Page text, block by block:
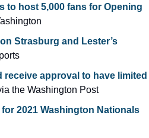
to host 5,000 fans for Opening
Strasburg and Lester’s
receive approval to have limited
the Washington Post
2021 Washington Nationals